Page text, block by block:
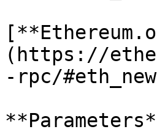
(https://
-rpc/